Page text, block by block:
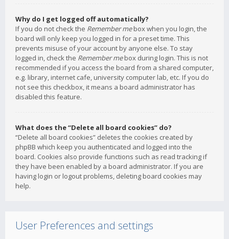
Why do I get logged off automatically?
If you do not check the Remember mebox when you login, the
board will only keep you logged in for a preset time. This
prevents misuse of your account by anyone else. To stay
logged in, check the Remember mebox during login. This is not
recommended if you access the board from a shared computer,
e.g. library, internet cafe, university computer lab, etc. If you do
not see this checkbox, it means a board administrator has
disabled this feature.
What does the “Delete all board cookies” do?
“Delete all board cookies” deletes the cookies created by
phpBB which keep you authenticated and logged into the
board. Cookies also provide functions such as read tracking if
they have been enabled by a board administrator. If you are
having login or logout problems, deleting board cookies may
help.
User Preferences and settings